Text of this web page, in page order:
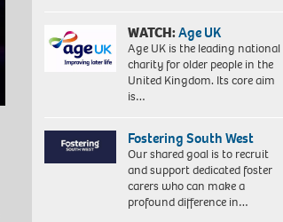
WATCH:Age UK
Age UK is the leading national
charity for older people in the
United Kingdom. Its core aim
is…
Fostering South West
Our shared goal is to recruit
and support dedicated foster
carers who can make a
profound difference in…